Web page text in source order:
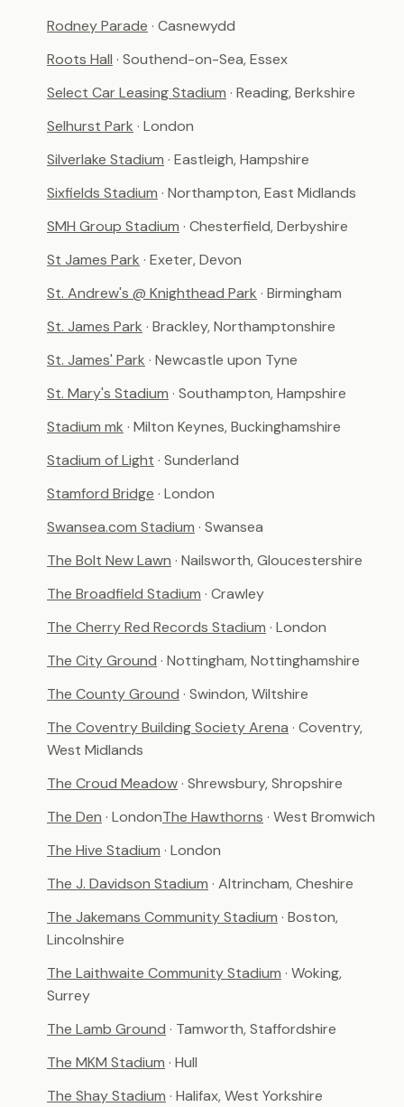
Rodney Parade · Casnewydd
Roots Hall · Southend-on-Sea, Essex
Select Car Leasing Stadium · Reading, Berkshire
Selhurst Park · London
Silverlake Stadium · Eastleigh, Hampshire
Sixfields Stadium · Northampton, East Midlands
SMH Group Stadium · Chesterfield, Derbyshire
St James Park · Exeter, Devon
St. Andrew's @ Knighthead Park · Birmingham
St. James Park · Brackley, Northamptonshire
St. James' Park · Newcastle upon Tyne
St. Mary's Stadium · Southampton, Hampshire
Stadium mk · Milton Keynes, Buckinghamshire
Stadium of Light · Sunderland
Stamford Bridge · London
Swansea.com Stadium · Swansea
The Bolt New Lawn · Nailsworth, Gloucestershire
The Broadfield Stadium · Crawley
The Cherry Red Records Stadium · London
The City Ground · Nottingham, Nottinghamshire
The County Ground · Swindon, Wiltshire
The Coventry Building Society Arena · Coventry,
West Midlands
The Croud Meadow· Shrewsbury, Shropshire
The Den · LondonThe Hawthorns · West Bromwich
The Hive Stadium · London
The J. Davidson Stadium · Altrincham, Cheshire
The Jakemans Community Stadium · Boston,
Lincolnshire
The Laithwaite Community Stadium · Woking,
Surrey
The Lamb Ground · Tamworth, Staffordshire
The MKM Stadium · Hull
The Shay Stadium · Halifax, West Yorkshire